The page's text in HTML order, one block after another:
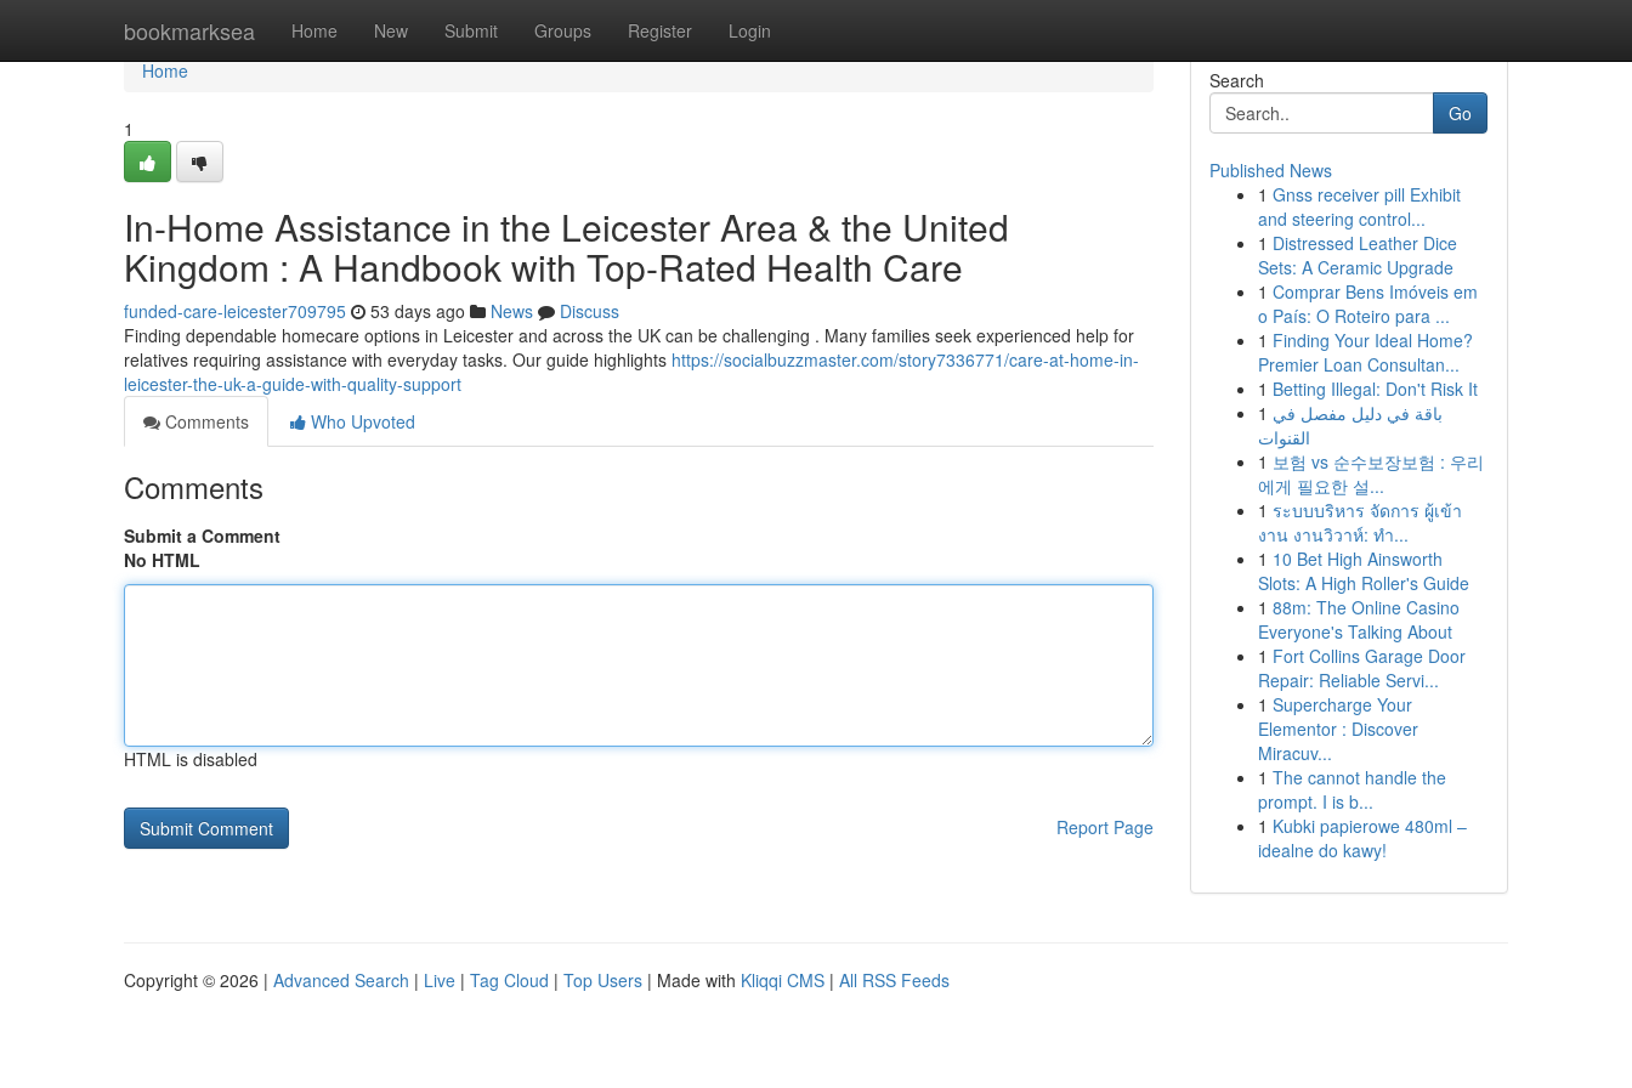
bookmarksea Home New Submit Groups Register Login
Home
Home
1
In-Home Assistance in the Leicester Area & the United
Kingdom : A Handbook with Top-Rated Health Care
funded-care-leicester709795 53 days ago News
Discuss
Finding dependable homecare options in Leicester and across the UK can be challenging . Many families seek experienced help for
relatives requiring assistance with everyday tasks. Our guide highlights https://socialbuzzmaster.com/story7336771/care-at-home-in-
leicester-the-uk-a-guide-with-quality-support
Comments
Who Upvoted
Comments
Submit a Comment
No HTML
HTML is disabled
Report Page
Search
Go
Published News
1 Gnss receiver pill Exhibit
and steering control...
1 Distressed Leather Dice
Sets: A Ceramic Upgrade
1 Comprar Bens Imóveis em
o País: O Roteiro para ...
1 Finding Your Ideal Home?
Premier Loan Consultan...
1 Betting Illegal: Don't Risk It
1 باقة في دليل مفصل في
القنوات
1 보험 vs 순수보장보험 : 우리
에게 필요한 설...
1 ระบบบริหาร จัดการ ผู้เข้า
งาน งานวิวาห์: ทำ...
1 10 Bet High Ainsworth
Slots: A High Roller's Guide
1 88m: The Online Casino
Everyone's Talking About
1 Fort Collins Garage Door
Repair: Reliable Servi...
1 Supercharge Your
Elementor : Discover
Miracuv...
1 The cannot handle the
prompt. I is b...
1 Kubki papierowe 480ml –
idealne do kawy!
Copyright © 2026 | Advanced Search | Live | Tag Cloud | Top Users | Made with Kliqqi CMS | All RSS Feeds